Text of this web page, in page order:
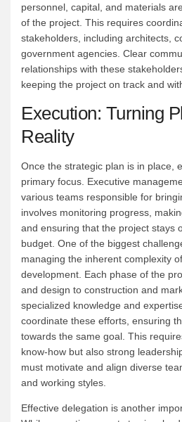
personnel, capital, and materials
of the project. This requires
stakeholders, including architects,
government agencies. Clear
relationships with these
keeping the project on track and
Execution: Turning
Reality
Once the strategic plan is in place,
primary focus. Executive
various teams responsible for
involves monitoring progress,
and ensuring that the project stays
budget. One of the biggest
managing the inherent complexity
development. Each phase of the
and design to construction and
specialized knowledge and
coordinate these efforts, ensuring
towards the same goal. This
know-how but also strong
must motivate and align diverse
and working styles.
Effective delegation is another